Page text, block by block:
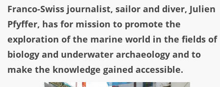
Franco-Swiss journalist, sailor and diver, Julien
Pfyffer, has for mission to promote the
exploration of the marine world in the fields of
biology and underwater archaeology and to
make the knowledge gained accessible.